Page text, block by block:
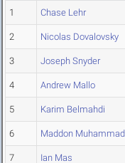
1 Chase Lehr
2 Nicolas Dovalovsky
3 Joseph Snyder
4 Andrew Mallo
5 Karim Belmahdi
6 Maddon Muhammad
7 Ian Mas